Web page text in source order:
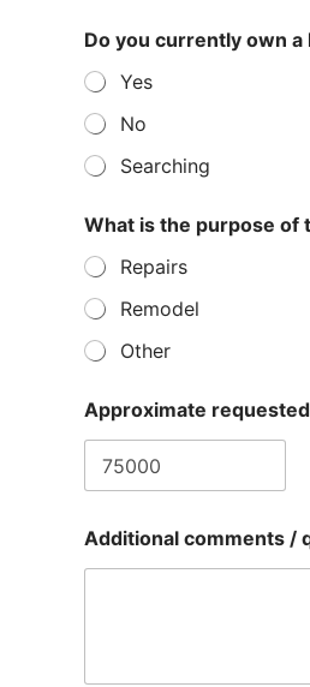
r
e
q
u
e
s
t
Do you currently own a
Yes
No
Searching
What is the purpose of
Repairs
Remodel
Other
Approximate
Additional comments /